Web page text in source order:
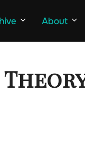
About